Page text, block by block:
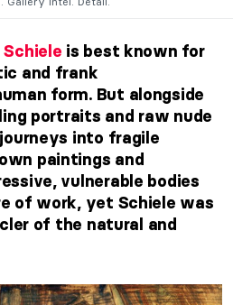
Schiele is best known for
and frank
form. But alongside
portraits and raw nude
into fragile
paintings and
vulnerable bodies
of work, yet Schiele was
of the natural and